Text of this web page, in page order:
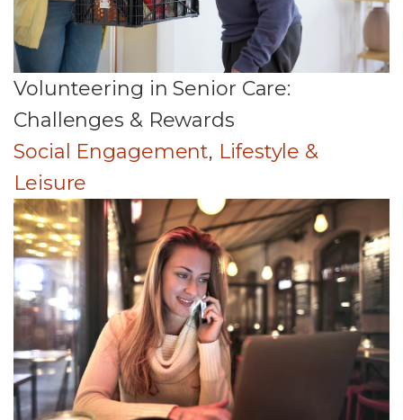
Volunteering in Senior Care:
Challenges & Rewards
Social Engagement, Lifestyle &
Leisure